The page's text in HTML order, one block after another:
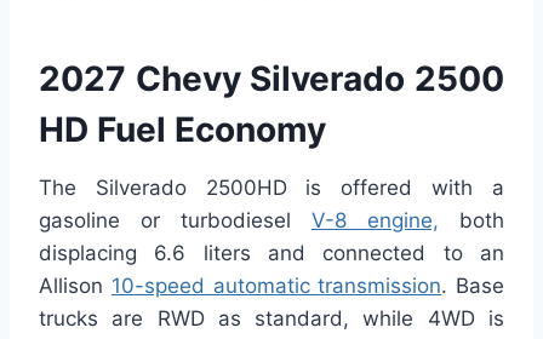
2027 Chevy Silverado 2500
HD Fuel Economy
The Silverado 2500HD is offered with a
gasoline or turbodiesel V-8 engine, both
displacing 6.6 liters and connected to an
Allison 10-speed automatic transmission. Base
trucks are RWD as standard, while 4WD is